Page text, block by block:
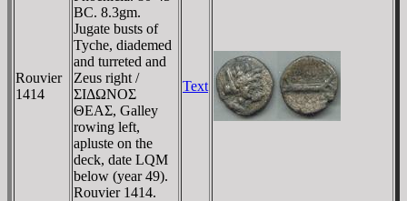
Rouvier
1414
BC. 8.3gm.
Jugate busts of
Tyche, diademed
and turreted and
Zeus right /
ΣIΔΩNOΣ
ΘEAΣ, Galley
rowing left,
apluste on the
deck, date LQM
below (year 49).
Rouvier 1414.
Text